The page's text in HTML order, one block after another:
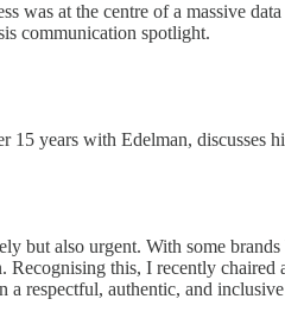
was at the centre of a massive
communication spotlight.
years with Edelman, discusses
also urgent. With some
this, I recently
respectful, authentic, and